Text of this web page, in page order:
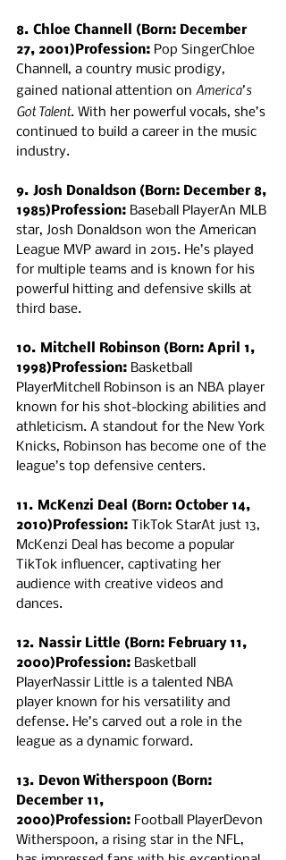
8. Chloe Channell (Born: December
27, 2001)Profession: Pop SingerChloe
Channell, a country music prodigy,
gained national attention on America’s
Got Talent. With her powerful vocals, she’s
continued to build a career in the music
industry.
9. Josh Donaldson (Born: December 8,
1985)Profession: Baseball PlayerAn MLB
star, Josh Donaldson won the American
League MVP award in 2015. He’s played
for multiple teams and is known for his
powerful hitting and defensive skills at
third base.
10. Mitchell Robinson (Born: April 1,
1998)Profession: Basketball
PlayerMitchell Robinson is an NBA player
known for his shot-blocking abilities and
athleticism. A standout for the New York
Knicks, Robinson has become one of the
league’s top defensive centers.
11. McKenzi Deal (Born: October 14,
2010)Profession: TikTok StarAt just 13,
McKenzi Deal has become a popular
TikTok influencer, captivating her
audience with creative videos and
dances.
12. Nassir Little (Born: February 11,
2000)Profession: Basketball
PlayerNassir Little is a talented NBA
player known for his versatility and
defense. He’s carved out a role in the
league as a dynamic forward.
13. Devon Witherspoon (Born:
December 11,
2000)Profession: Football PlayerDevon
Witherspoon, a rising star in the NFL,